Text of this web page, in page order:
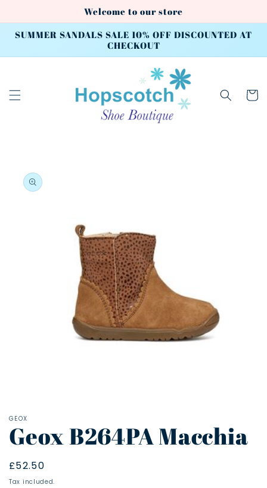
Welcome to our store
SUMMER SANDALS SALE 10% OFF DISCOUNTED AT
CHECKOUT
Cart
Skip to
product
information
GEOX
Geox B264PA Macchia
Regular
price
£52.50
Tax included.